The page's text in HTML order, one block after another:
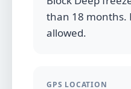
than 18 months.
allowed.
GPS LOCATION